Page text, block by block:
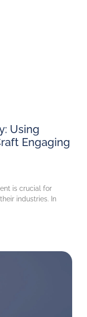
Using
Engaging
is crucial for
industries. In